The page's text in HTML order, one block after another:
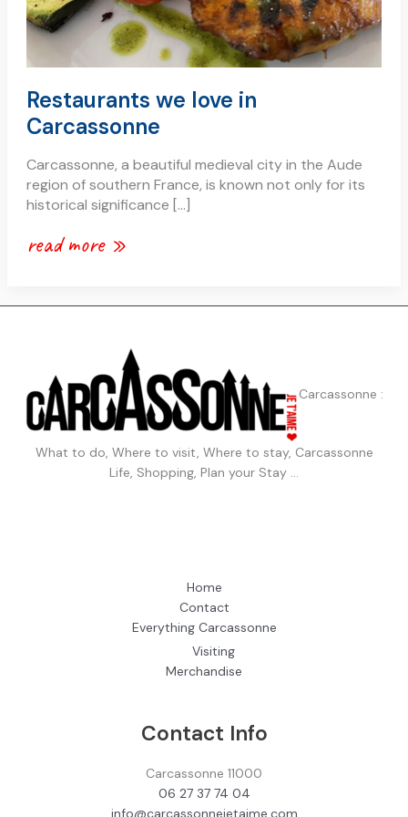
Restaurants we love in
Carcassonne
Carcassonne, a beautiful medieval city in the Aude
region of southern France, is known not only for its
historical significance […]
read more »
Carcassonne :
What to do, Where to visit, Where to stay, Carcassonne
Life, Shopping, Plan your Stay …
Home
Contact
Everything Carcassonne
Visiting
Merchandise
Contact Info
Carcassonne 11000
06 27 37 74 04
info@carcassonnejetaime.com